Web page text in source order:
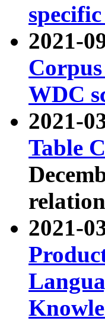
2021-
WDC
2021-
Table
2021-